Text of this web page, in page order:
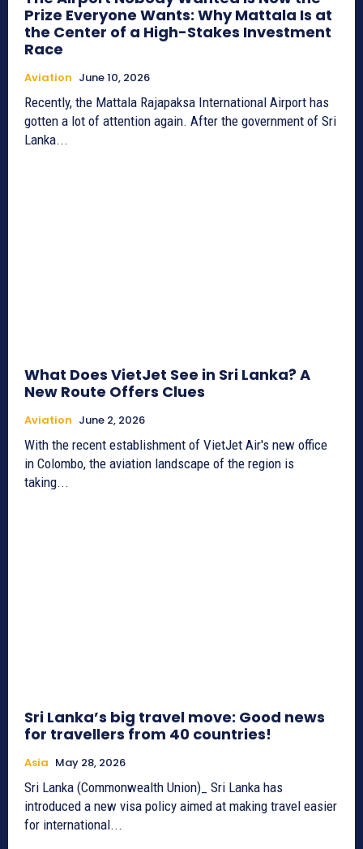
Prize Everyone Wants: Why Mattala Is at
the Center of a High-Stakes Investment
Race
Aviation June 10, 2026
Recently, the Mattala Rajapaksa International Airport has
gotten a lot of attention again. After the government of Sri
Lanka...
What Does VietJet See in Sri Lanka? A
New Route Offers Clues
Aviation June 2, 2026
With the recent establishment of VietJet Air's new office
in Colombo, the aviation landscape of the region is
taking...
Sri Lanka’s big travel move: Good news
for travellers from 40 countries!
Asia May 28, 2026
Sri Lanka (Commonwealth Union)_ Sri Lanka has
introduced a new visa policy aimed at making travel easier
for international...